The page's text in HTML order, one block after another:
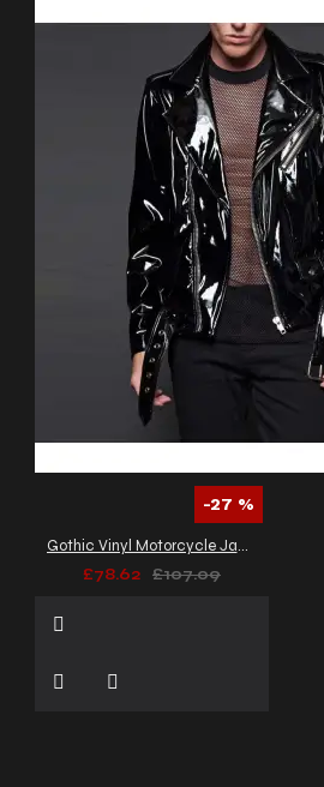
-27 %
Gothic Vinyl Motorcycle Jacket Fetish Punk EMO Moto Biker PVC Jacket
£78.62
£107.09